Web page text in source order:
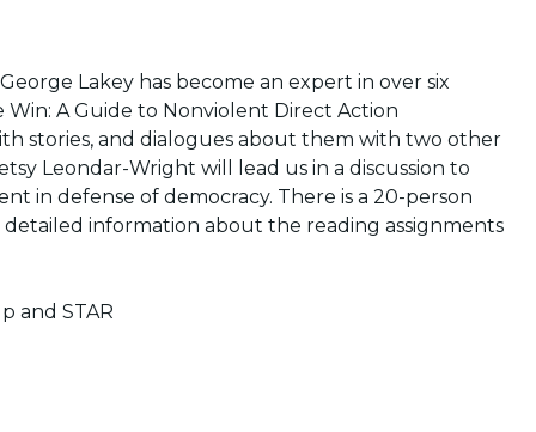
Lakey has become an expert in over six
Win: A Guide to Nonviolent Direct Action
stories, and dialogues about them with two other
Leondar-Wright will lead us in a discussion to
in defense of democracy. There is a 20-person
information about the reading assignments
and STAR